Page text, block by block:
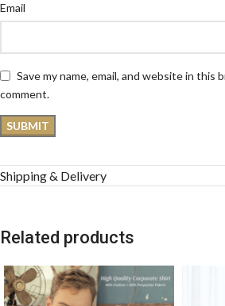
Email
Save my name, email, and website in
comment.
Shipping & Delivery
Related products